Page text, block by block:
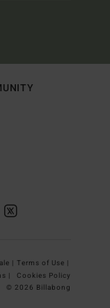
| Terms of Use |
|
Cookies Policy
© 2026 Billabong